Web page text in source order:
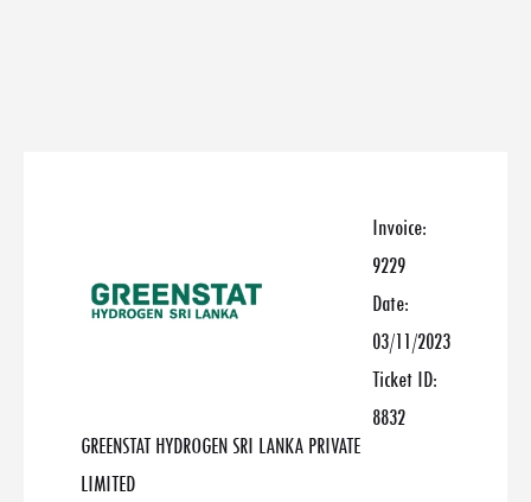
GREENSTAT HYDROGEN SRI LANKA PRIVATE
LIMITED
Invoice:
9229
Date:
03/11/2023
Ticket ID:
8832